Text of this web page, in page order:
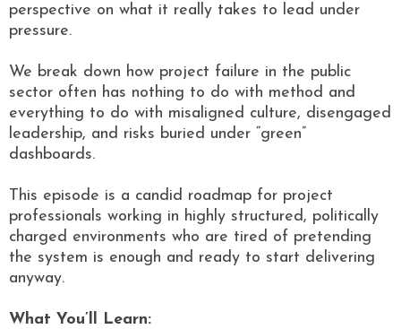
perspective on what it really takes to lead under
pressure.
We break down how project failure in the public
sector often has nothing to do with method and
everything to do with misaligned culture, disengaged
leadership, and risks buried under “green”
dashboards.
This episode is a candid roadmap for project
professionals working in highly structured, politically
charged environments who are tired of pretending
the system is enough and ready to start delivering
anyway.
What You’ll Learn: